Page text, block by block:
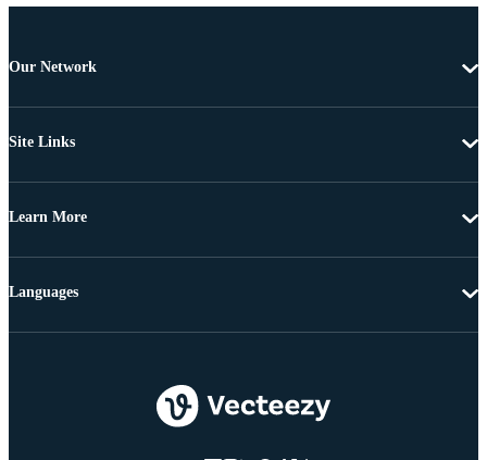
Our Network
Site Links
Learn More
Languages